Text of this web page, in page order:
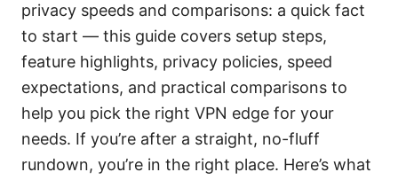
privacy speeds and comparisons: a quick fact
to start — this guide covers setup steps,
feature highlights, privacy policies, speed
expectations, and practical comparisons to
help you pick the right VPN edge for your
needs. If you’re after a straight, no-fluff
rundown, you’re in the right place. Here’s what